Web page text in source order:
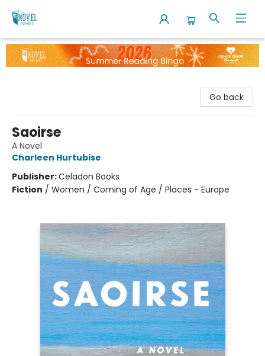
The Novel Neighbor
Go back
Saoirse
A Novel
Charleen Hurtubise
Publisher:Celadon Books
Fiction / Women / Coming of Age / Places - Europe